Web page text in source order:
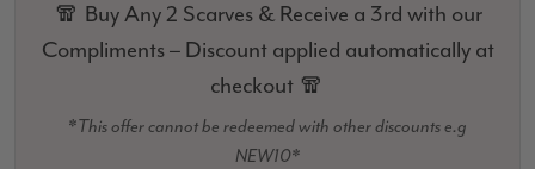
🧣 Buy Any 2 Scarves & Receive a 3rd with our
Compliments – Discount applied automatically at
checkout 🧣
*This offer cannot be redeemed with other discounts e.g
NEW10*